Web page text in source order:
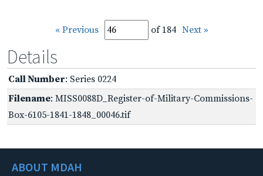
« Previous of 184 Next »
Details
Call Number: Series 0224
Filename: MISS0088D_Register-of-Military-Commissions-
Box-6105-1841-1848_00046.tif
ABOUT MDAH